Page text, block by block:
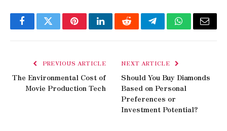
FacebookTwitterPinterestLinkedInRedditTelegramWhatsApp
Email
PREVIOUS ARTICLE
The Environmental Cost of
Movie Production Tech
NEXT ARTICLE
Should You Buy Diamonds
Based on Personal
Preferences or
Investment Potential?